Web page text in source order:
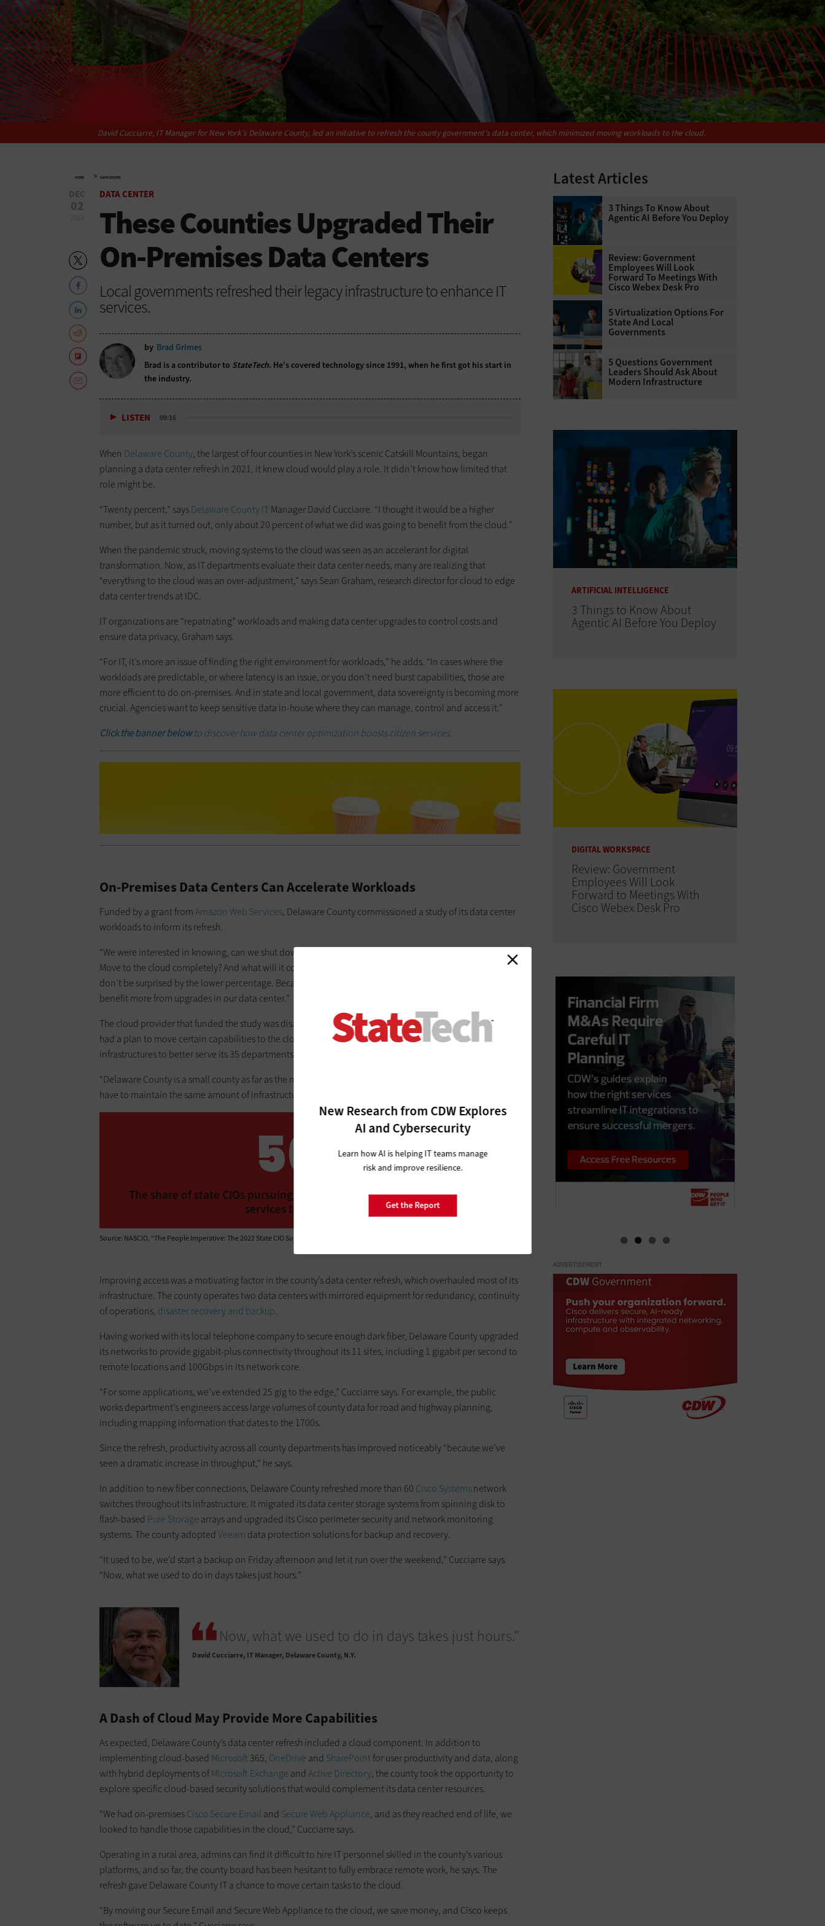
David Cucciarre, IT Manager for New York’s Delaware County, led an initiative to refresh the county government's data center, which minimized moving workloads to the cloud.
HOME » DATA CENTER
New Research from CDW Explores
AI and Cybersecurity
Learn how AI is helping IT teams manage
risk and improve resilience.
Get the Report
DEC
02
DATA CENTER
These Counties Upgraded Their
On-Premises Data Centers
Local governments refreshed their legacy infrastructure to enhance IT
services.
by Brad Grimes
Brad is a contributor to StateTech. He’s covered technology since 1991, when he first got his start in
the industry.
LISTEN 09:16
When Delaware County, the largest of four counties in New York’s scenic Catskill Mountains, began
planning a data center refresh in 2021, it knew cloud would play a role. It didn’t know how limited that
role might be.
“Twenty percent,” saysDelaware County ITManager David Cucciarre. “I thought it would be a higher
number, but as it turned out, only about 20 percent of what we did was going to benefit from the cloud.”
When the pandemic struck, moving systems to the cloud was seen as an accelerant for digital
transformation. Now, as IT departments evaluate their data center needs, many are realizing that
“everything to the cloud was an over-adjustment,” says Sean Graham, research director for cloud to edge
data center trends at IDC.
IT organizations are “repatriating” workloads and making data center upgrades to control costs and
ensure data privacy, Graham says.
“For IT, it’s more an issue of finding the right environment for workloads,” he adds. “In cases where the
workloads are predictable, or where latency is an issue, or you don’t need burst capabilities, those are
more efficient to do on-premises. And in state and local government, data sovereignty is becoming more
crucial. Agencies want to keep sensitive data in-house where they can manage, control and access it.”
Click the banner belowto discover how data center optimization boosts citizen services.
On-Premises Data Centers Can Accelerate Workloads
Funded by a grant fromAmazon Web Services, Delaware County commissioned a study of its data center
workloads to inform its refresh.
“We were interested in knowing, can we shut down a data center? Minimize our second data center?
Move to the cloud completely? And what will it cost over time?” Cucciarre says. “We were told, essentially,
don’t be surprised by the lower percentage. Because the nature of our business is government, we’d
benefit more from upgrades in our data center.”
The cloud provider that funded the study was disappointed, Cucciarre says, but Delaware County IT now
had a plan to move certain capabilities to the cloud while overhauling its network and data center
infrastructures to better serve its 35 departments and 800-plus employees.
“Delaware County is a small county as far as the number of constituents goes,” Cucciarre says. “But we
have to maintain the same amount of infrastructure and services as bigger places.”
56%
The share of state CIOs pursuing infrastructure consolidation to deliver
services to state agencies
Source: NASCIO, “The People Imperative: The 2022 State CIO Survey,” October 2022
Improving access was a motivating factor in the county’s data center refresh, which overhauled most of its
infrastructure. The county operates two data centers with mirrored equipment for redundancy, continuity
of operations, disaster recovery and backup.
Having worked with its local telephone company to secure enough dark fiber, Delaware County upgraded
its networks to provide gigabit-plus connectivity throughout its 11 sites, including 1 gigabit per second to
remote locations and 100Gbps in its network core.
“For some applications, we’ve extended 25 gig to the edge,” Cucciarre says. For example, the public
works department’s engineers access large volumes of county data for road and highway planning,
including mapping information that dates to the 1700s.
Since the refresh, productivity across all county departments has improved noticeably “because we’ve
seen a dramatic increase in throughput,” he says.
In addition to new fiber connections, Delaware County refreshed more than 60 Cisco Systemsnetwork
switches throughout its infrastructure. It migrated its data center storage systems from spinning disk to
flash-based Pure Storage arrays and upgraded its Cisco perimeter security and network monitoring
systems. The county adopted Veeam data protection solutions for backup and recovery.
“It used to be, we’d start a backup on Friday afternoon and let it run over the weekend,” Cucciarre says.
“Now, what we used to do in days takes just hours.”
Now, what we used to do in days takes just hours.”
David Cucciarre IT Manager, Delaware County, N.Y.
A Dash of Cloud May Provide More Capabilities
As expected, Delaware County’s data center refresh included a cloud component. In addition to
implementing cloud-based Microsoft 365, OneDrive and SharePointfor user productivity and data, along
with hybrid deployments ofMicrosoft Exchange and Active Directory, the county took the opportunity to
explore specific cloud-based security solutions that would complement its data center resources.
“We had on-premisesCisco Secure Email and Secure Web Appliance, and as they reached end of life, we
looked to handle those capabilities in the cloud,” Cucciarre says.
Operating in a rural area, admins can find it difficult to hire IT personnel skilled in the county’s various
platforms, and so far, the county board has been hesitant to fully embrace remote work, he says. The
refresh gave Delaware County IT a chance to move certain tasks to the cloud.
“By moving our Secure Email and Secure Web Appliance to the cloud, we save money, and Cisco keeps
Latest Articles
3 Things To Know About
Agentic AI Before You Deploy
Review: Government
Employees Will Look
Forward To Meetings With
Cisco Webex Desk Pro
5 Virtualization Options For
State And Local
Governments
5 Questions Government
Leaders Should Ask About
Modern Infrastructure
ARTIFICIAL INTELLIGENCE
3 Things to Know About
Agentic AI Before You Deploy
DIGITAL WORKSPACE
Review: Government
Employees Will Look
Forward to Meetings With
Cisco Webex Desk Pro
ADVERTISEMENT